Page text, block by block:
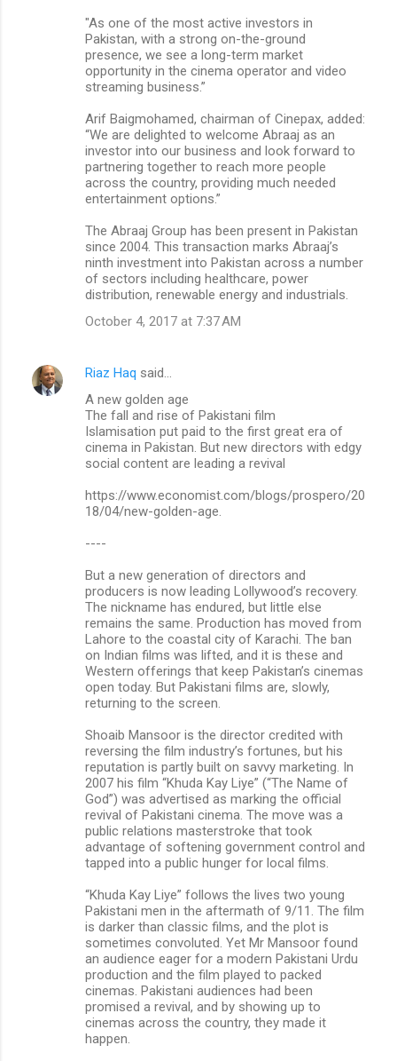
"As one of the most active investors in
Pakistan, with a strong on-the-ground
presence, we see a long-term market
opportunity in the cinema operator and video
streaming business.”
Arif Baigmohamed, chairman of Cinepax, added:
“We are delighted to welcome Abraaj as an
investor into our business and look forward to
partnering together to reach more people
across the country, providing much needed
entertainment options.”
The Abraaj Group has been present in Pakistan
since 2004. This transaction marks Abraaj’s
ninth investment into Pakistan across a number
of sectors including healthcare, power
distribution, renewable energy and industrials.
October 4, 2017 at 7:37 AM
Riaz Haq said…
A new golden age
The fall and rise of Pakistani film
Islamisation put paid to the first great era of
cinema in Pakistan. But new directors with edgy
social content are leading a revival
https://www.economist.com/blogs/prospero/20
18/04/new-golden-age.
----
But a new generation of directors and
producers is now leading Lollywood’s recovery.
The nickname has endured, but little else
remains the same. Production has moved from
Lahore to the coastal city of Karachi. The ban
on Indian films was lifted, and it is these and
Western offerings that keep Pakistan’s cinemas
open today. But Pakistani films are, slowly,
returning to the screen.
Shoaib Mansoor is the director credited with
reversing the film industry’s fortunes, but his
reputation is partly built on savvy marketing. In
2007 his film “Khuda Kay Liye” (“The Name of
God”) was advertised as marking the official
revival of Pakistani cinema. The move was a
public relations masterstroke that took
advantage of softening government control and
tapped into a public hunger for local films.
“Khuda Kay Liye” follows the lives two young
Pakistani men in the aftermath of 9/11. The film
is darker than classic films, and the plot is
sometimes convoluted. Yet Mr Mansoor found
an audience eager for a modern Pakistani Urdu
production and the film played to packed
cinemas. Pakistani audiences had been
promised a revival, and by showing up to
cinemas across the country, they made it
happen.